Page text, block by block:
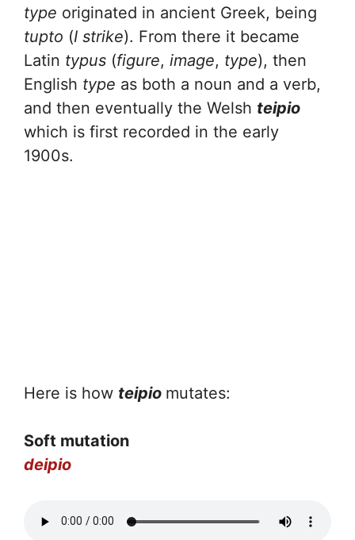
type originated in ancient Greek, being
tupto (I strike). From there it became
Latin typus (figure, image, type), then
English type as both a noun and a verb,
and then eventually the Welsh teipio
which is first recorded in the early
1900s.
Here is how teipio mutates:
Soft mutation
deipio